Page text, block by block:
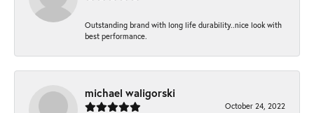
Outstanding brand with long life durability..nice look with
best performance.
michael waligorski
October 24, 2022